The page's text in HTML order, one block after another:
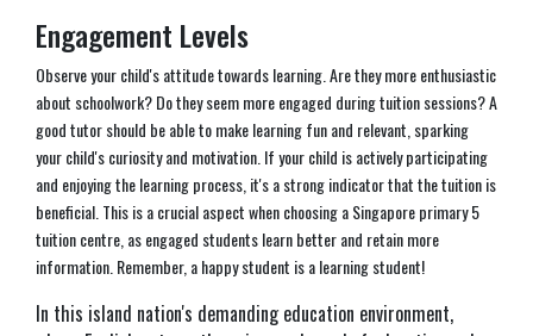
Engagement Levels
Observe your child's attitude towards learning. Are they more enthusiastic
about schoolwork? Do they seem more engaged during tuition sessions? A
good tutor should be able to make learning fun and relevant, sparking
your child's curiosity and motivation. If your child is actively participating
and enjoying the learning process, it's a strong indicator that the tuition is
beneficial. This is a crucial aspect when choosing a Singapore primary 5
tuition centre, as engaged students learn better and retain more
information. Remember, a happy student is a learning student!
In this island nation's demanding education environment,